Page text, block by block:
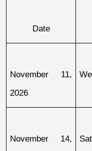
Date
November 11,
2026
November 14,